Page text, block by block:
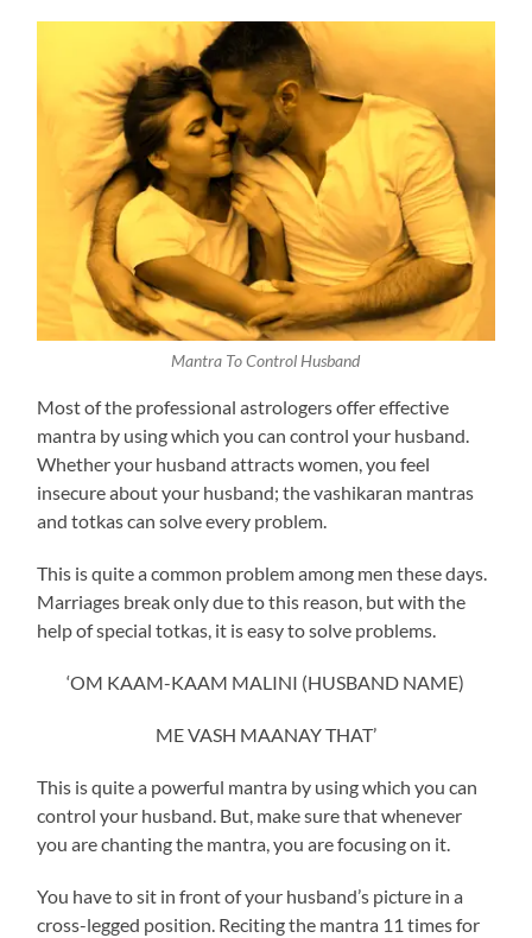
Mantra To Control Husband
Most of the professional astrologers offer effective
mantra by using which you can control your husband.
Whether your husband attracts women, you feel
insecure about your husband; the vashikaran mantras
and totkas can solve every problem.
This is quite a common problem among men these days.
Marriages break only due to this reason, but with the
help of special totkas, it is easy to solve problems.
‘OM KAAM-KAAM MALINI (HUSBAND NAME)
ME VASH MAANAY THAT’
This is quite a powerful mantra by using which you can
control your husband. But, make sure that whenever
you are chanting the mantra, you are focusing on it.
You have to sit in front of your husband’s picture in a
cross-legged position. Reciting the mantra 11 times for